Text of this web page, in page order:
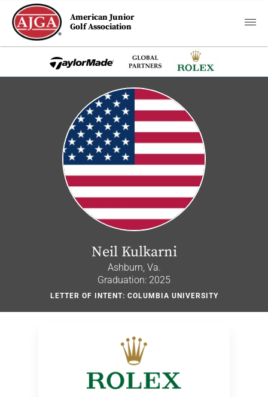
American Junior
Golf Association
Neil Kulkarni
Ashburn, Va.
Graduation: 2025
LETTER OF INTENT: COLUMBIA UNIVERSITY